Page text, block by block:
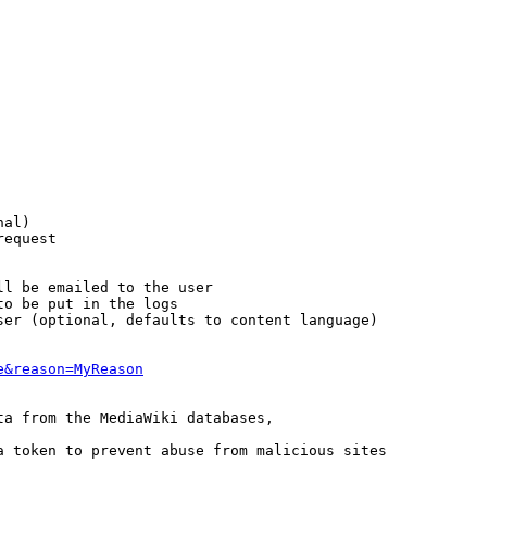
be emailed to the user
be put in the logs
(optional, defaults to content language)
from the MediaWiki databases,
token to prevent abuse from malicious sites